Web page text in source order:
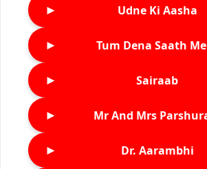
► Udne Ki Aasha
► Tum Dena Saath
► Sairaab
► Mr And Mrs
► Dr. Aarambhi